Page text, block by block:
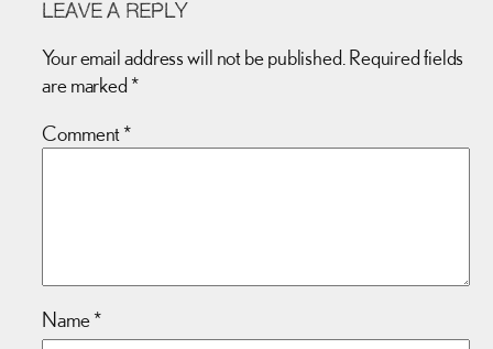
LEAVE A REPLY
Your email address will not be published. Required fields
are marked *
Comment*
Name*